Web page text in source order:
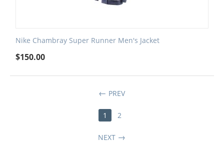
Nike Chambray Super Runner Men's Jacket
$150.00
PREV
1 2
NEXT